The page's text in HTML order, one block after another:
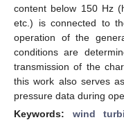
content below 150 Hz
etc.) is connected to
operation of the
conditions are
transmission of the
this work also serves
pressure data during
Keywords: wind